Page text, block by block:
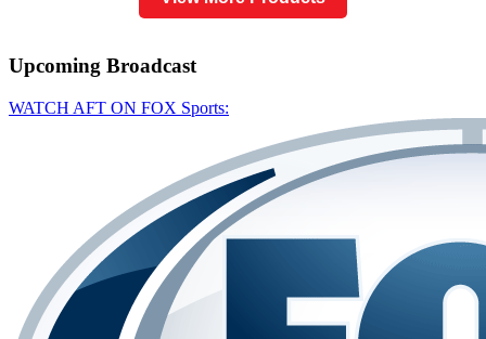
Upcoming Broadcast
WATCH AFT ON FOX Sports: